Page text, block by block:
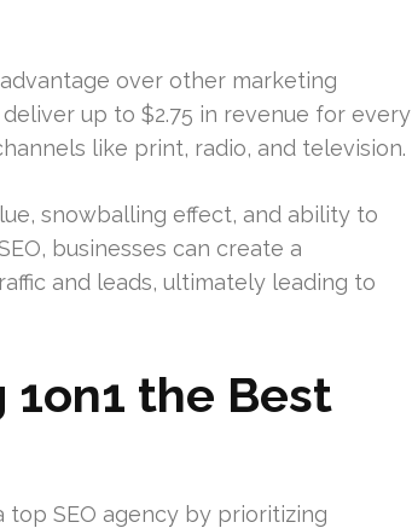
over other marketing
up to $2.75 in revenue for every
like print, radio, and television.
snowballing effect, and ability to
businesses can create a
and leads, ultimately leading to
the Best
top SEO agency by prioritizing